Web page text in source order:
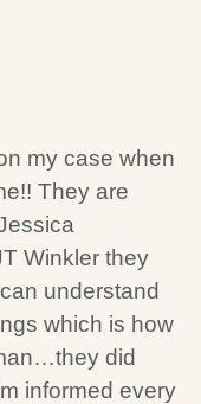
my case when
They are
Winkler they
understand
which is how
did
informed every